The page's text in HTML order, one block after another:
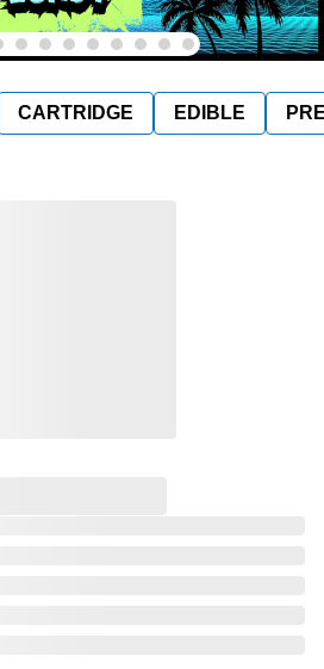
CARTRIDGE EDIBLE